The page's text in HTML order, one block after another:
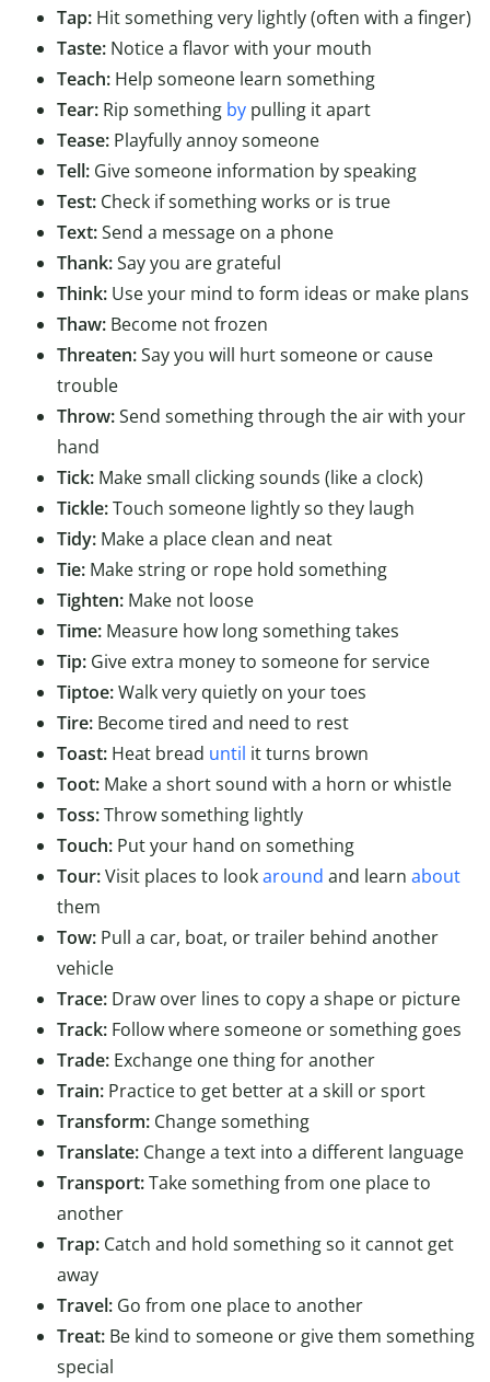
Tap: Hit something very lightly (often with a finger)
Taste: Notice a flavor with your mouth
Teach: Help someone learn something
Tear: Rip something by pulling it apart
Tease: Playfully annoy someone
Tell: Give someone information by speaking
Test: Check if something works or is true
Text:Send a message on a phone
Thank:Say you are grateful
Think: Use your mind to form ideas or make plans
Thaw: Become not frozen
Threaten:Say you will hurt someone or cause
trouble
Throw:Send something through the air with your
hand
Tick: Make small clicking sounds (like a clock)
Tickle:Touch someone lightly so they laugh
Tidy: Make a place clean and neat
Tie: Make string or rope hold something
Tighten: Make not loose
Time: Measure how long something takes
Tip: Give extra money to someone for service
Tiptoe:Walk very quietly on your toes
Tire: Become tired and need to rest
Toast: Heat bread until it turns brown
Toot: Make a short sound with a horn or whistle
Toss:Throw something lightly
Touch: Put your hand on something
Tour:Visit places to lookaround and learn about
them
Tow: Pull a car, boat, or trailer behind another
vehicle
Trace: Draw over lines to copy a shape or picture
Track: Follow where someone or something goes
Trade: Exchange one thing for another
Train: Practice to get better at a skill or sport
Transform: Change something
Translate: Change a text into a different language
Transport:Take something from one place to
another
Trap: Catch and hold something so it cannot get
away
Travel: Go from one place to another
Treat: Be kind to someone or give them something
special